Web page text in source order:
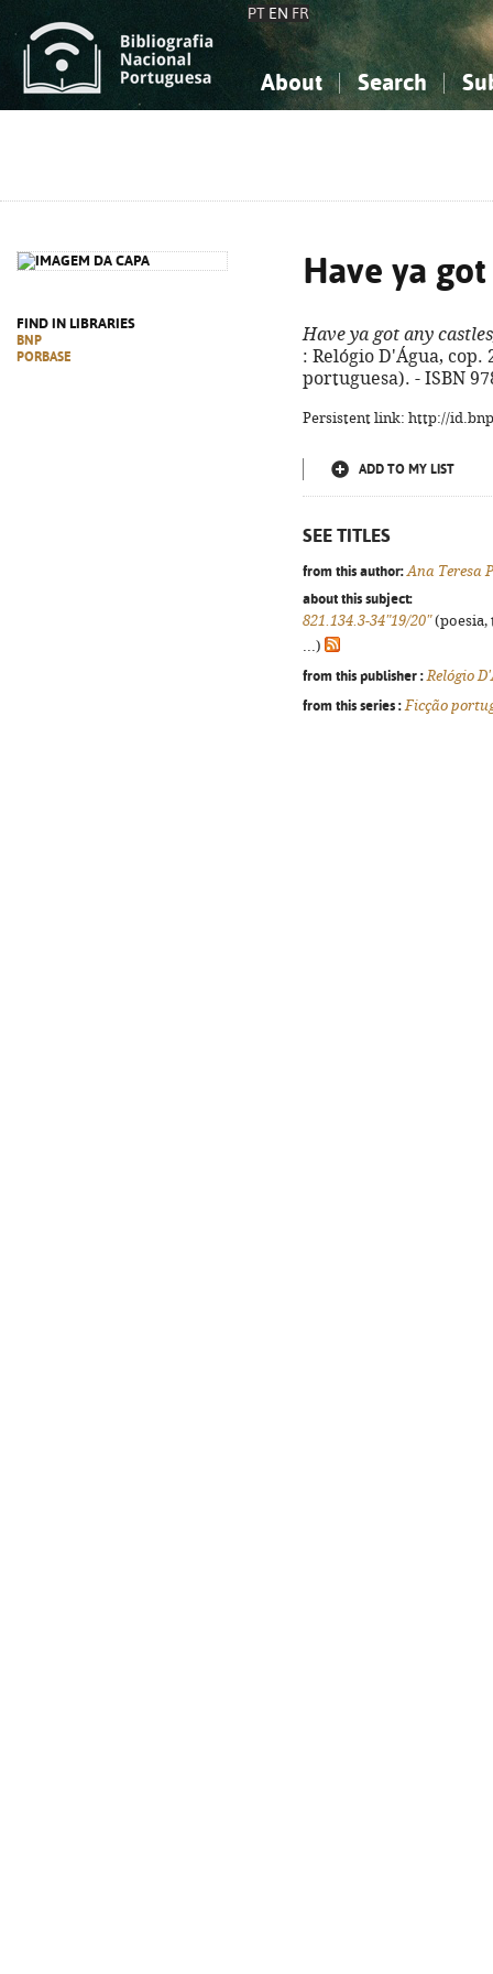
PT EN FR
About Search
FIND IN LIBRARIES
BNP
PORBASE
Have ya
Have ya got any
: Relógio D'Água, cop.
portuguesa). - ISBN
Persistent link: http://
ADD TO MY LIST
SEE TITLES
from this author: Ana Teresa
about this subject:
821.134.3-34"19/20"(poesia,
...)
from this publisher : Relógio
from this series : Ficção